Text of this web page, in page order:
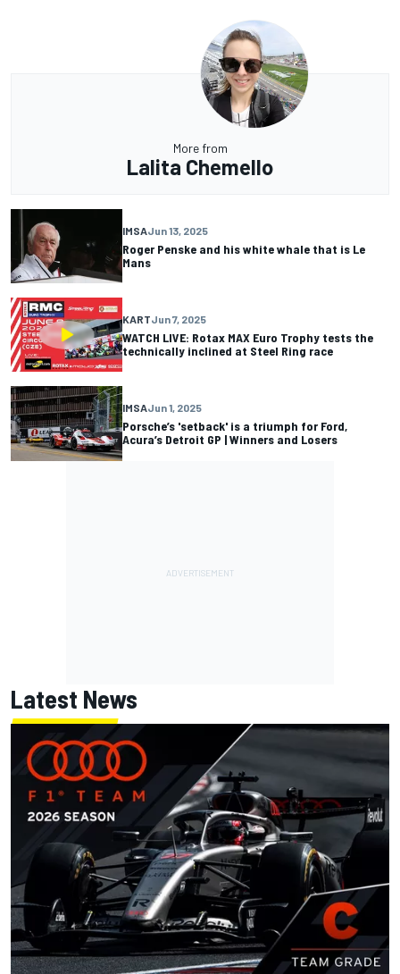
More from
Lalita Chemello
IMSAJun 13, 2025
Roger Penske and his white whale that is Le
Mans
KARTJun 7, 2025
WATCH LIVE: Rotax MAX Euro Trophy tests the
technically inclined at Steel Ring race
IMSAJun 1, 2025
Porsche’s 'setback' is a triumph for Ford,
Acura’s Detroit GP | Winners and Losers
Latest News